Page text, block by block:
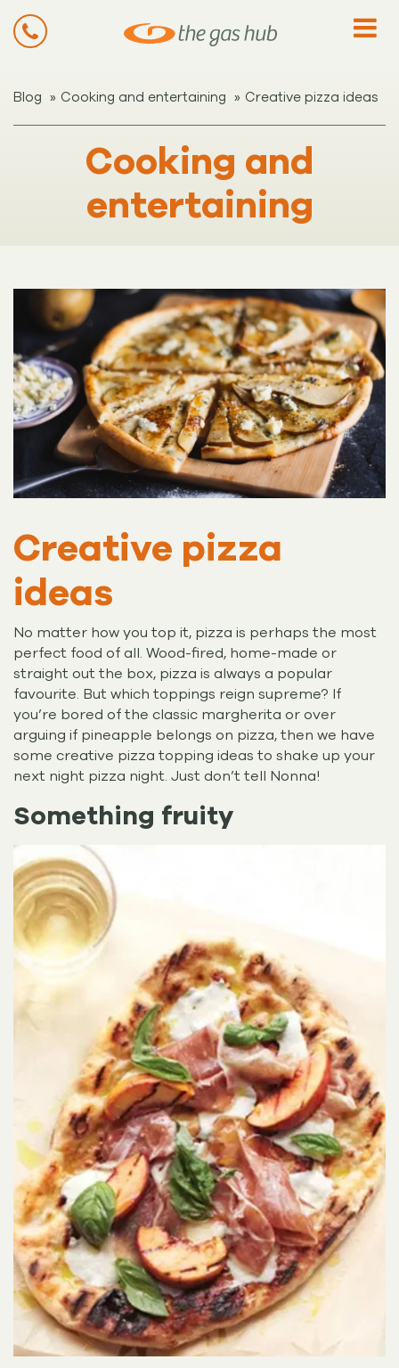
Blog » Cooking and entertaining » Creative pizza ideas
Cooking and
entertaining
Creative pizza
ideas
No matter how you top it, pizza is perhaps the most
perfect food of all. Wood-fired, home-made or
straight out the box, pizza is always a popular
favourite. But which toppings reign supreme? If
you’re bored of the classic margherita or over
arguing if pineapple belongs on pizza, then we have
some creative pizza topping ideas to shake up your
next night pizza night. Just don’t tell Nonna!
Something fruity